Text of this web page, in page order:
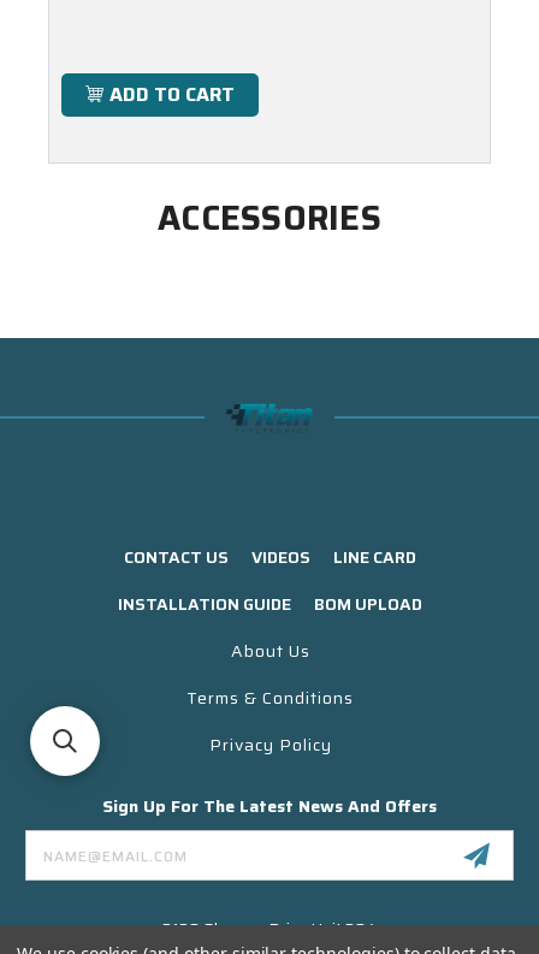
ADD TO CART
ACCESSORIES
CONTACT US VIDEOS
LINE CARD
INSTALLATION GUIDE
BOM UPLOAD
About Us
Terms & Conditions
Privacy Policy
Sign Up For The Latest News And Offers
Email
Address
3130 Skyway Drive Unit 304